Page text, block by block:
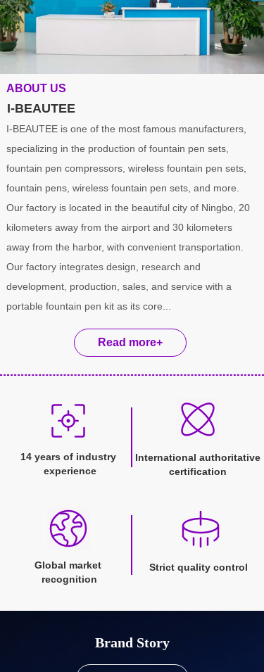
ABOUT US
I-BEAUTEE
I-BEAUTEE is one of the most famous manufacturers,
specializing in the production of fountain pen sets,
fountain pen compressors, wireless fountain pen sets,
fountain pens, wireless fountain pen sets, and more.
Our factory is located in the beautiful city of Ningbo, 20
kilometers away from the airport and 30 kilometers
away from the harbor, with convenient transportation.
Our factory integrates design, research and
development, production, sales, and service with a
portable fountain pen kit as its core...
Read more+
14 years of industry
experience
International authoritative
certification
Global market
recognition
Strict quality control
Brand Story